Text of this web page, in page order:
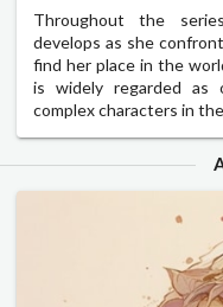
Throughout the
develops as she
find her place in the
is widely regarded
complex characters in